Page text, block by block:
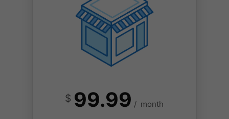
$ 99.99 / month